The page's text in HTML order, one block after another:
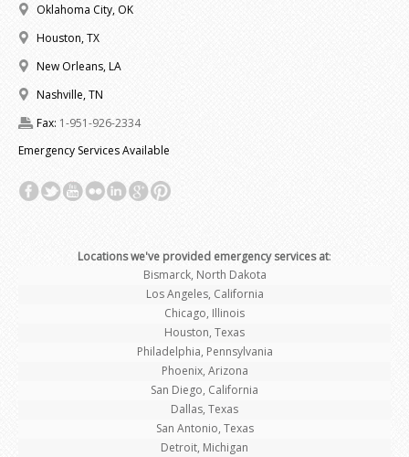
Oklahoma City, OK
Houston, TX
New Orleans, LA
Nashville, TN
Fax: 1-951-926-2334
Emergency Services Available
Locations we've provided emergency services at:
Bismarck, North Dakota
Los Angeles, California
Chicago, Illinois
Houston, Texas
Philadelphia, Pennsylvania
Phoenix, Arizona
San Diego, California
Dallas, Texas
San Antonio, Texas
Detroit, Michigan